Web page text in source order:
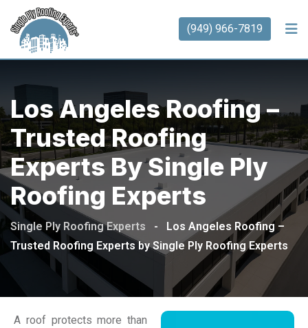
(949) 966-7819
Los Angeles Roofing –
Trusted Roofing
Experts By Single Ply
Roofing Experts
Single Ply Roofing Experts -
Los Angeles Roofing –
Trusted Roofing Experts by Single Ply Roofing Experts
A roof protects more than